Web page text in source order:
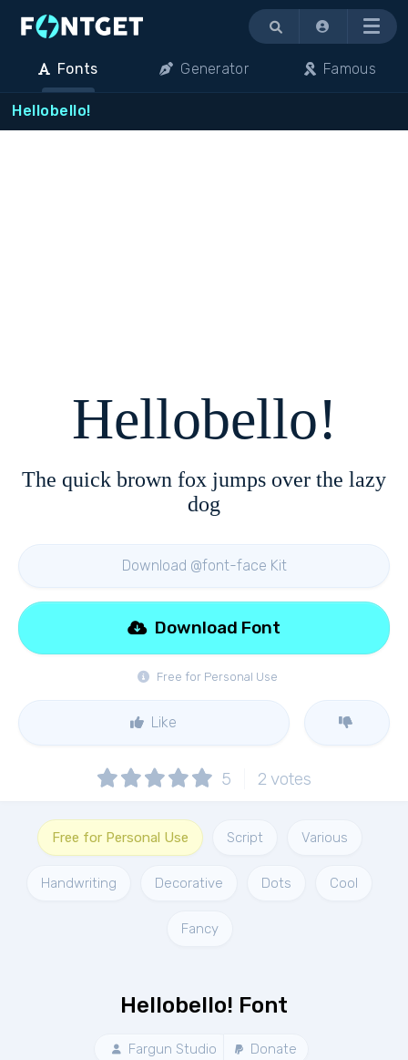
Menu
Fonts Generator Famous
Hellobello!
Hellobello!
The quick brown fox jumps over the lazy
dog
Download @font-face Kit
Free for Personal Use
Download Font
Like
5 2 votes
Free for Personal Use Script Various
Handwriting Decorative Dots Cool
Fancy
Hellobello! Font
Fargun Studio Donate